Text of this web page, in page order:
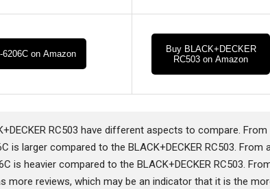
on Amazon
Buy BLACK+DECKER
RC503 on Amazon
RC503 have different aspects to compare. From
larger compared to the BLACK+DECKER RC503. From
is heavier compared to the BLACK+DECKER RC503.
more reviews, which may be an indicator that it is the